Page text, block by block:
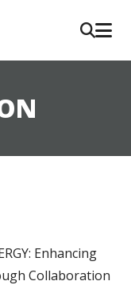
Enhancing
Collaboration